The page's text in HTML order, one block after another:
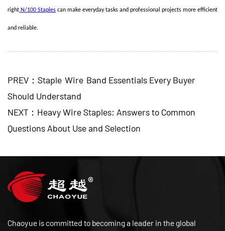
right N/100 Staples can make everyday tasks and professional projects more efficient
and reliable.
PREV：Staple Wire Band Essentials Every Buyer
Should Understand
NEXT：Heavy Wire Staples: Answers to Common
Questions About Use and Selection
Chaoyue is committed to becoming a leader in the global